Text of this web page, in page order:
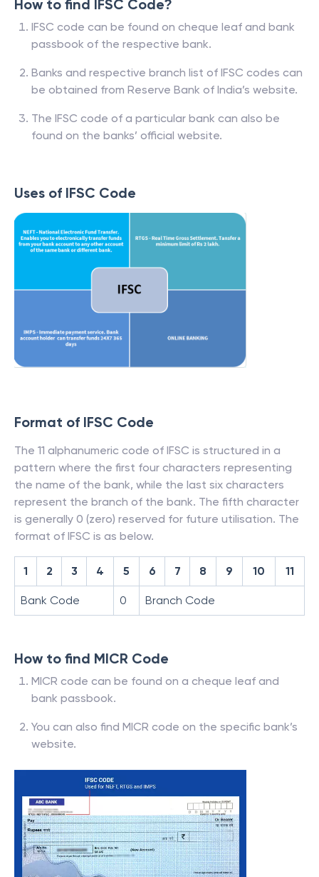
How to find IFSC Code?
IFSC code can be found on cheque leaf and bank
passbook of the respective bank.
Banks and respective branch list of IFSC codes can
be obtained from Reserve Bank of India’s website.
The IFSC code of a particular bank can also be
found on the banks’ official website.
Uses of IFSC Code
Format of IFSC Code
The 11 alphanumeric code of IFSC is structured in a
pattern where the first four characters representing
the name of the bank, while the last six characters
represent the branch of the bank. The fifth character
is generally 0 (zero) reserved for future utilisation. The
format of IFSC is as below.
1 2 3 4 5 6 7 8 9 10 11
Bank Code 0 Branch Code
How to find MICR Code
MICR code can be found on a cheque leaf and
bank passbook.
You can also find MICR code on the specific bank’s
website.